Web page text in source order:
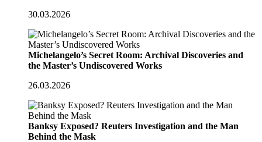
30.03.2026
Michelangelo’s Secret Room: Archival Discoveries and
the Master’s Undiscovered Works
26.03.2026
Banksy Exposed? Reuters Investigation and the Man
Behind the Mask